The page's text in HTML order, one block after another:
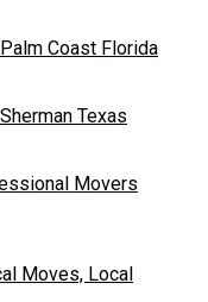
Coast Florida
Texas
Movers
Moves, Local